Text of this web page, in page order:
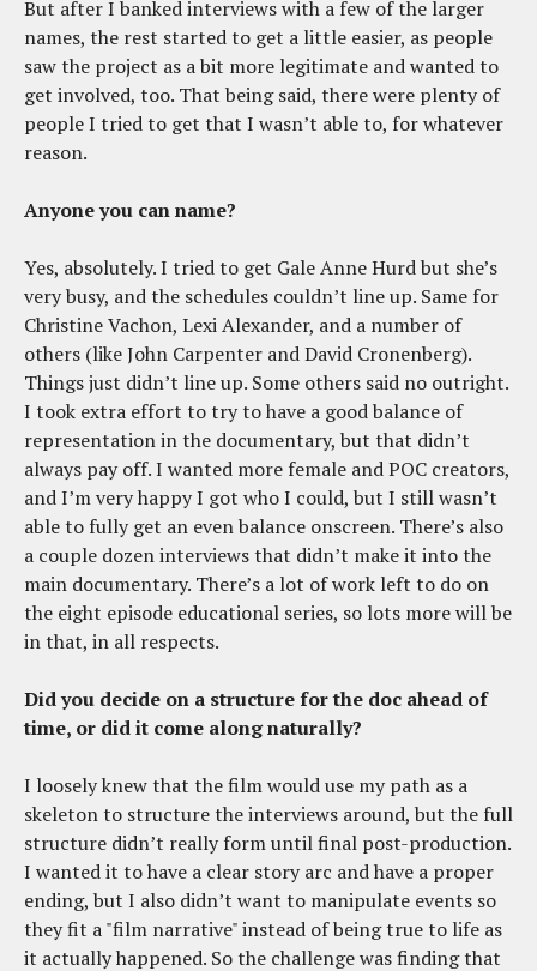
But after I banked interviews with a few of the larger
names, the rest started to get a little easier, as people
saw the project as a bit more legitimate and wanted to
get involved, too. That being said, there were plenty of
people I tried to get that I wasn’t able to, for whatever
reason.
Anyone you can name?
Yes, absolutely. I tried to get Gale Anne Hurd but she’s
very busy, and the schedules couldn’t line up. Same for
Christine Vachon, Lexi Alexander, and a number of
others (like John Carpenter and David Cronenberg).
Things just didn’t line up. Some others said no outright.
I took extra effort to try to have a good balance of
representation in the documentary, but that didn’t
always pay off. I wanted more female and POC creators,
and I’m very happy I got who I could, but I still wasn’t
able to fully get an even balance onscreen. There’s also
a couple dozen interviews that didn’t make it into the
main documentary. There’s a lot of work left to do on
the eight episode educational series, so lots more will be
in that, in all respects.
Did you decide on a structure for the doc ahead of
time, or did it come along naturally?
I loosely knew that the film would use my path as a
skeleton to structure the interviews around, but the full
structure didn’t really form until final post-production.
I wanted it to have a clear story arc and have a proper
ending, but I also didn’t want to manipulate events so
they fit a "film narrative" instead of being true to life as
it actually happened. So the challenge was finding that